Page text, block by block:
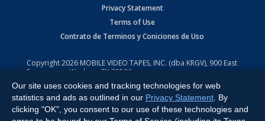
Privacy Statement
Terms of Use
Contrato de Terminos y Coniciones de Uso
Copyright2026 MOBILE VIDEO TAPES, INC. (dba KRGV), 900 East
Expressway, Weslaco, TX 78596.
All Rights Reserved. Powered by:Ruby Shore Software
Our site uses cookies and tracking technologies for web
statistics and ads as outlined in our Privacy Statement . By
clicking "OK", you consent to our use of these technologies and